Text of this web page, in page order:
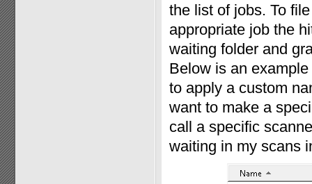
the list of jobs. To
appropriate job the
waiting folder and
Below is an
to apply a custom
want to make a
call a specific
waiting in my scans